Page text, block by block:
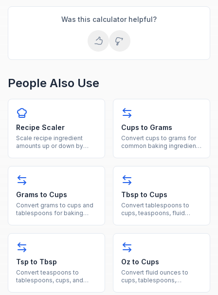
Was this calculator helpful?
People Also Use
Recipe Scaler
Scale recipe ingredient
amounts up or down by
Cups to Grams
Convert cups to grams for
common baking ingredients
Grams to Cups
Convert grams to cups and
tablespoons for baking
Tbsp to Cups
Convert tablespoons to
cups, teaspoons, fluid
Tsp to Tbsp
Convert teaspoons to
tablespoons, cups, and
Oz to Cups
Convert fluid ounces to
cups, tablespoons,